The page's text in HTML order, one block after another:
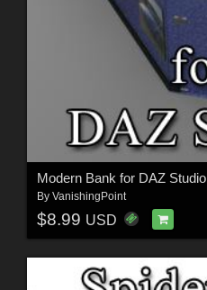
Modern Bank for DAZ Studio
By VanishingPoint
$8.99 USD